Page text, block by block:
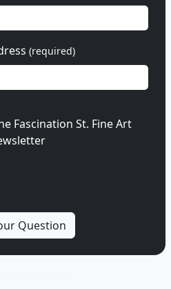
(required)
Fascination St. Fine Art